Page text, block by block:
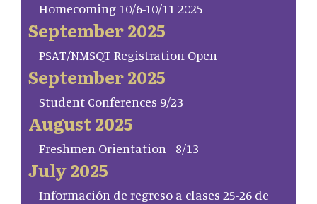
Homecoming 10/6-10/11 2025
September 2025
PSAT/NMSQT Registration Open
September 2025
Student Conferences 9/23
August 2025
Freshmen Orientation - 8/13
July 2025
Información de regreso a clases 25-26 de